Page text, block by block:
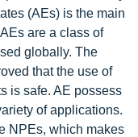
(AEs) is the main
are a class of
globally. The
that the use of
is safe. AE possess
of applications.
NPEs, which makes